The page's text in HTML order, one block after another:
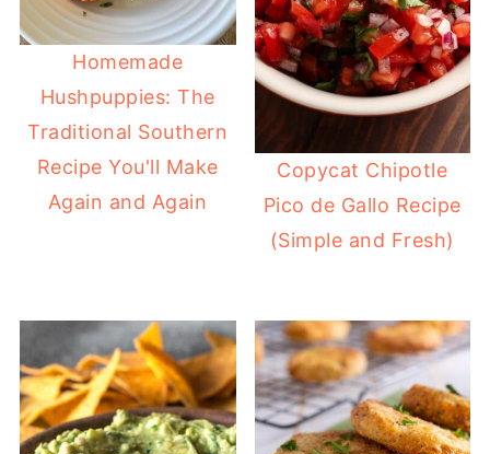
Homemade
Hushpuppies: The
Traditional Southern
Recipe You'll Make
Again and Again
Copycat Chipotle
Pico de Gallo Recipe
(Simple and Fresh)